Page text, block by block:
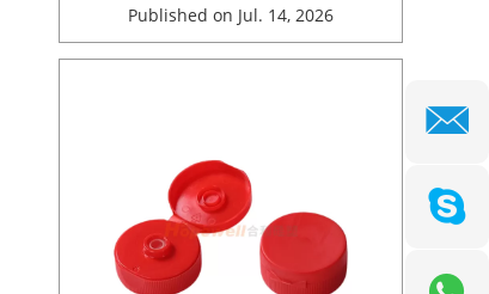
Published on Jul. 14, 2026